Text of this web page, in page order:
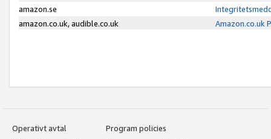
amazon.se
amazon.co.uk, audible.co.uk
Amazon.co.uk
Operativt avtal
Program policies